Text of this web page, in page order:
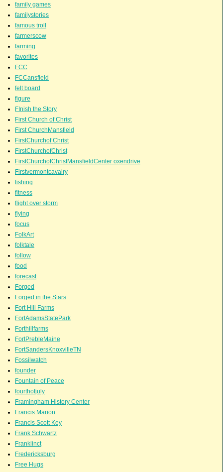
family games
familystories
famous troll
farmerscow
farming
favorites
FCC
FCCansfield
felt board
figure
FInish the Story
First Church of Christ
First ChurchMansfield
FirstChurchof Christ
FirstChurchofChrist
FirstChurchofChristMansfieldCenter oxendrive
Firstvermontcavalry
fishing
fitness
flight over storm
flying
focus
FolkArt
folktale
follow
food
forecast
Forged
Forged in the Stars
Fort Hill Farms
FortAdamsStatePark
Forthillfarms
FortPrebleMaine
FortSandersKnoxvilleTN
Fossilwatch
founder
Fountain of Peace
fourthofjuly
Framingham History Center
Francis Marion
Francis Scott Key
Frank Schwartz
Franklinct
Fredericksburg
Free Hugs